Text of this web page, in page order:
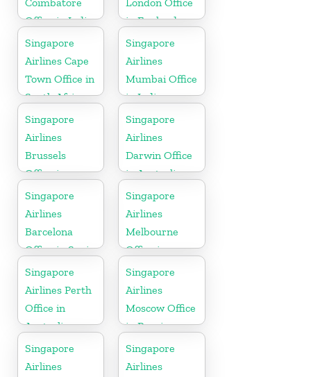
Office in India
in England
Singapore
Airlines Cape
Town Office in
South Africa
Singapore
Airlines
Mumbai Office
in India
Singapore
Airlines
Brussels
Office in
Belgium
Singapore
Airlines
Darwin Office
in Australia
Singapore
Airlines
Barcelona
Office in Spain
Singapore
Airlines
Melbourne
Office in
Australia
Singapore
Airlines Perth
Office in
Australia
Singapore
Airlines
Moscow Office
in Russia
Singapore
Airlines
Singapore
Airlines